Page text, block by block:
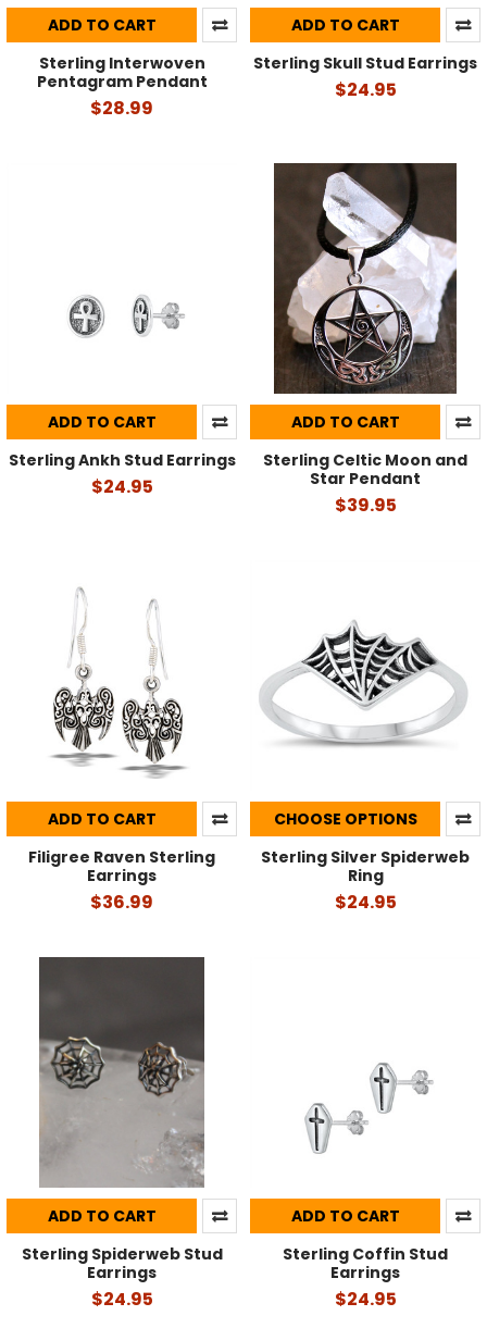
ADD TO CART
Sterling Interwoven
Pentagram Pendant
$28.99
ADD TO CART
Sterling Skull Stud Earrings
$24.95
ADD TO CART
Sterling Ankh Stud Earrings
$24.95
ADD TO CART
Sterling Celtic Moon and
Star Pendant
$39.95
ADD TO CART
Filigree Raven Sterling
Earrings
$36.99
CHOOSE OPTIONS
Sterling Silver Spiderweb
Ring
$24.95
ADD TO CART
Sterling Spiderweb Stud
Earrings
$24.95
ADD TO CART
Sterling Coffin Stud
Earrings
$24.95